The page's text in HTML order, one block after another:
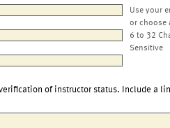
Use your
or choose
6 to 32
Sensitive
of instructor status. Include a